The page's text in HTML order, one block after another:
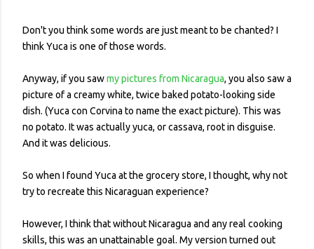
Don't you think some words are just meant to be chanted? I
think Yuca is one of those words.
Anyway, if you sawmy pictures from Nicaragua, you also saw a
picture of a creamy white, twice baked potato-looking side
dish. (Yuca con Corvina to name the exact picture). This was
no potato. It was actually yuca, or cassava, root in disguise.
And it was delicious.
So when I found Yuca at the grocery store, I thought, why not
try to recreate this Nicaraguan experience?
However, I think that without Nicaragua and any real cooking
skills, this was an unattainable goal. My version turned out